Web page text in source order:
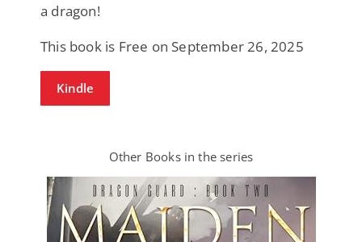
a dragon!
This book is Free on September 26, 2025
Kindle
Other Books in the series